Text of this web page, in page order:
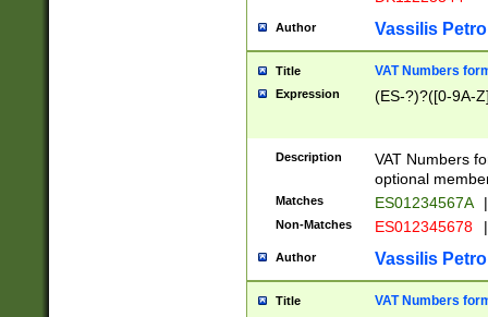
Author Vassilis
Title VAT Numbers
Expression (ES-?)?([0-9A-
Description
VAT Numbers
optional
Matches ES01234567A |
Non-Matches ES012345678 |
Author Vassilis
Title VAT Numbers